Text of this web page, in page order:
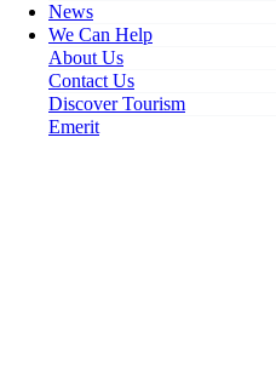
News
We Can Help
About Us
Contact Us
Discover Tourism
Emerit